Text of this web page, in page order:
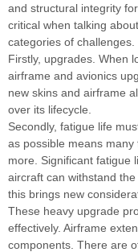
and structural integrity
critical when talking
categories of challenges.
Firstly, upgrades. When
airframe and avionics
new skins and airframe
over its lifecycle.
Secondly, fatigue life
as possible means
more. Significant fatigue
aircraft can withstand
this brings new
These heavy upgrade
effectively. Airframe
components. There are